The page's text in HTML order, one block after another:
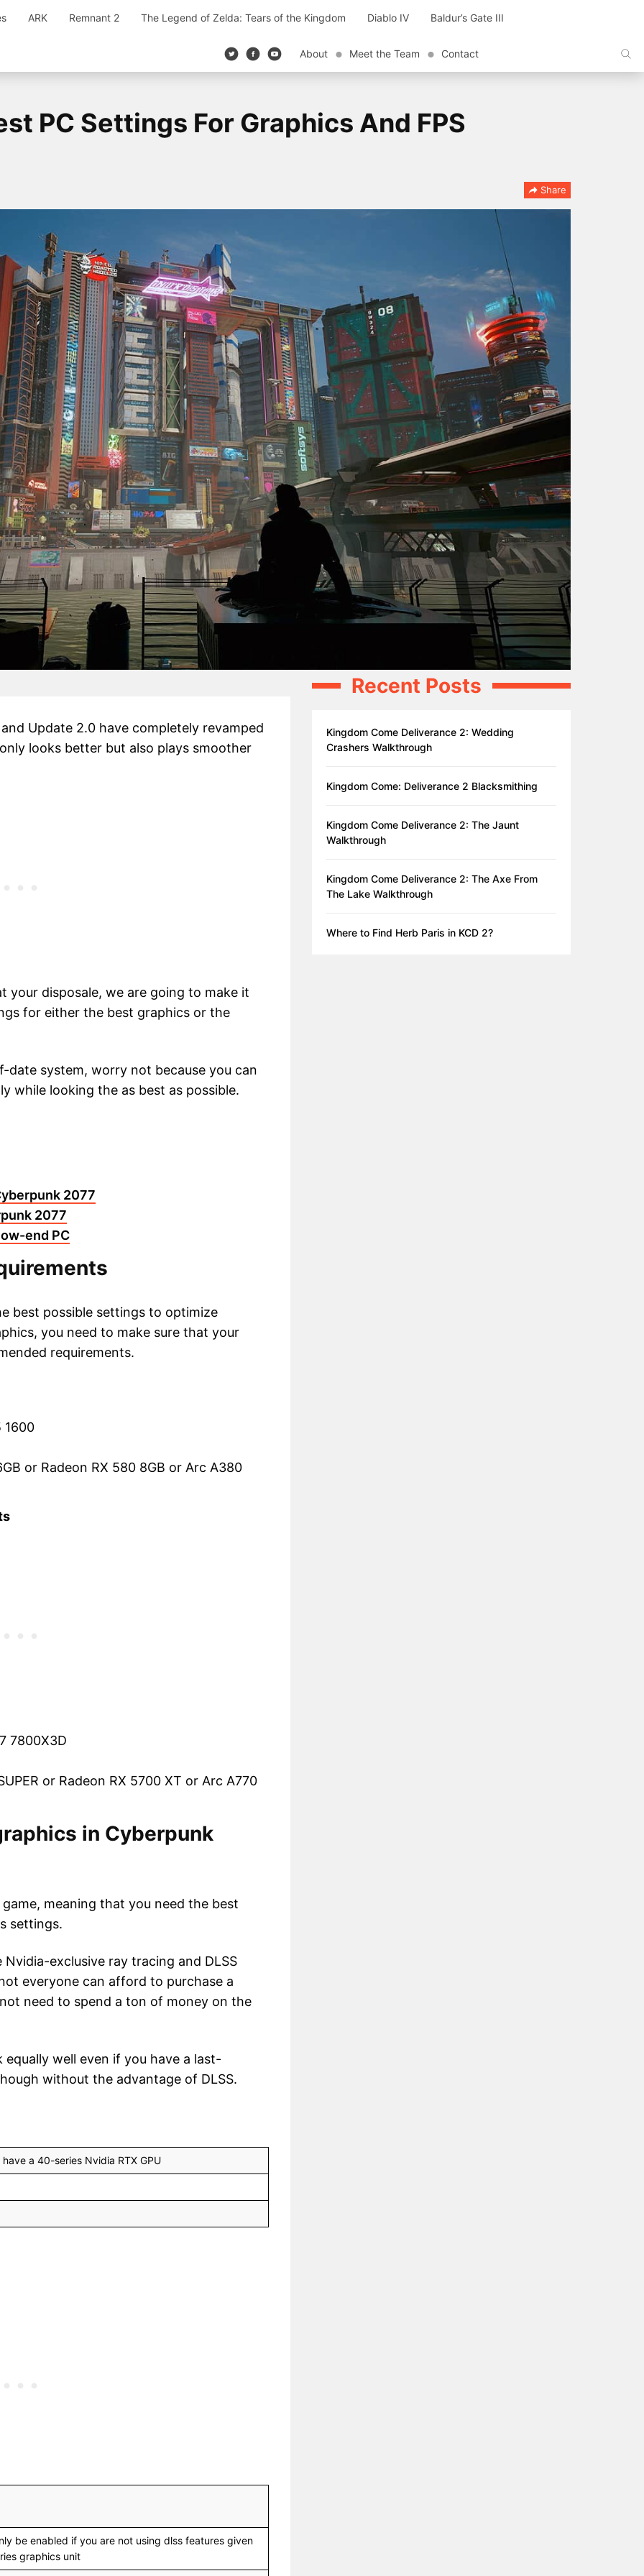
ARK Remnant 2 The Legend of Zelda: Tears of the Kingdom Diablo IV Baldur’s Gate III
About Meet the Team Contact
PC Settings For Graphics And FPS
Share
Update 2.0 have completely revamped
looks better but also plays smoother
your disposale, we are going to make it
for either the best graphics or the
system, worry not because you can
while looking the as best as possible.
2077
2077
end PC
best possible settings to optimize
you need to make sure that your
requirements.
1600
or Radeon RX 580 8GB or Arc A380
7800X3D
or Radeon RX 5700 XT or Arc A770
in Cyberpunk
meaning that you need the best
settings.
exclusive ray tracing and DLSS
everyone can afford to purchase a
need to spend a ton of money on the
well even if you have a last-
without the advantage of DLSS.
a 40-series Nvidia RTX GPU
be enabled if you are not using dlss features given
graphics unit
Recent Posts
Kingdom Come Deliverance 2: Wedding
Crashers Walkthrough
Kingdom Come: Deliverance 2 Blacksmithing
Kingdom Come Deliverance 2: The Jaunt
Walkthrough
Kingdom Come Deliverance 2: The Axe From
The Lake Walkthrough
Where to Find Herb Paris in KCD 2?